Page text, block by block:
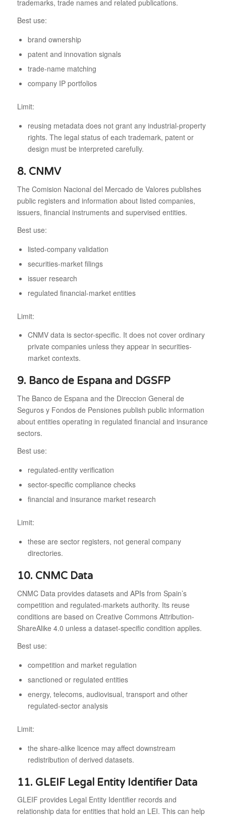
trademarks, trade names and related publications.
Best use:
brand ownership
patent and innovation signals
trade-name matching
company IP portfolios
Limit:
reusing metadata does not grant any industrial-property
rights. The legal status of each trademark, patent or
design must be interpreted carefully.
8. CNMV
The Comision Nacional del Mercado de Valores publishes
public registers and information about listed companies,
issuers, financial instruments and supervised entities.
Best use:
listed-company validation
securities-market filings
issuer research
regulated financial-market entities
Limit:
CNMV data is sector-specific. It does not cover ordinary
private companies unless they appear in securities-
market contexts.
9. Banco de Espana and DGSFP
The Banco de Espana and the Direccion General de
Seguros y Fondos de Pensiones publish public information
about entities operating in regulated financial and insurance
sectors.
Best use:
regulated-entity verification
sector-specific compliance checks
financial and insurance market research
Limit:
these are sector registers, not general company
directories.
10. CNMC Data
CNMC Data provides datasets and APIs from Spain’s
competition and regulated-markets authority. Its reuse
conditions are based on Creative Commons Attribution-
ShareAlike 4.0 unless a dataset-specific condition applies.
Best use:
competition and market regulation
sanctioned or regulated entities
energy, telecoms, audiovisual, transport and other
regulated-sector analysis
Limit:
the share-alike licence may affect downstream
redistribution of derived datasets.
11. GLEIF Legal Entity Identifier Data
GLEIF provides Legal Entity Identifier records and
relationship data for entities that hold an LEI. This can help